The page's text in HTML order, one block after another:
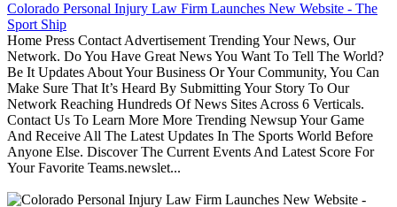
Colorado Personal Injury Law Firm Launches New Website - The
Sport Ship
Home Press Contact Advertisement Trending Your News, Our
Network. Do You Have Great News You Want To Tell The World?
Be It Updates About Your Business Or Your Community, You Can
Make Sure That It’s Heard By Submitting Your Story To Our
Network Reaching Hundreds Of News Sites Across 6 Verticals.
Contact Us To Learn More More Trending Newsup Your Game
And Receive All The Latest Updates In The Sports World Before
Anyone Else. Discover The Current Events And Latest Score For
Your Favorite Teams.newslet...